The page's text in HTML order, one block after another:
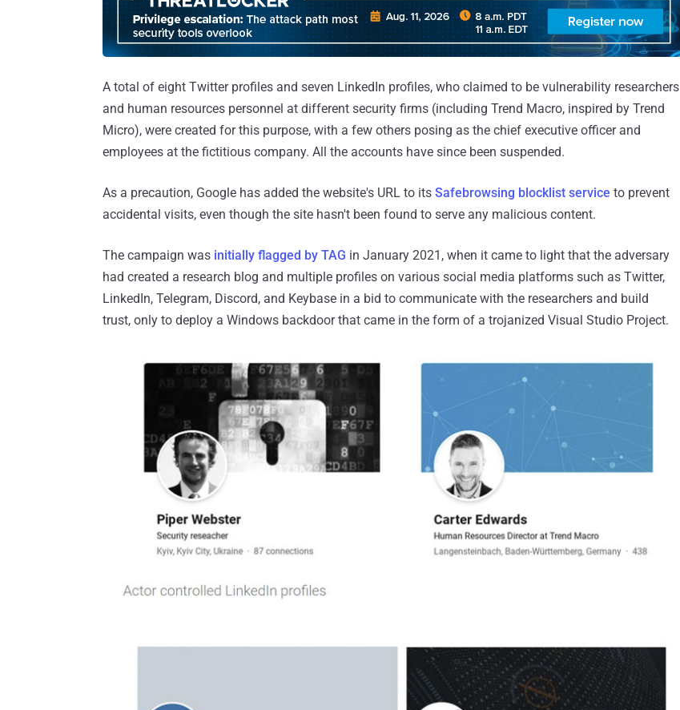
A total of eight Twitter profiles and seven LinkedIn profiles, who claimed to be vulnerability researchers
and human resources personnel at different security firms (including Trend Macro, inspired by Trend
Micro), were created for this purpose, with a few others posing as the chief executive officer and
employees at the fictitious company. All the accounts have since been suspended.
As a precaution, Google has added the website's URL to its Safebrowsing blocklist service to prevent
accidental visits, even though the site hasn't been found to serve any malicious content.
The campaign was initially flagged by TAG in January 2021, when it came to light that the adversary
had created a research blog and multiple profiles on various social media platforms such as Twitter,
LinkedIn, Telegram, Discord, and Keybase in a bid to communicate with the researchers and build
trust, only to deploy a Windows backdoor that came in the form of a trojanized Visual Studio Project.